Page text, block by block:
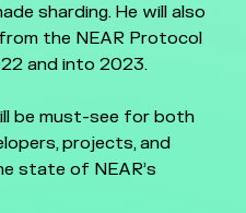
sharding. He will also
the NEAR Protocol
and into 2023.
be must-see for both
projects, and
state of NEAR’s